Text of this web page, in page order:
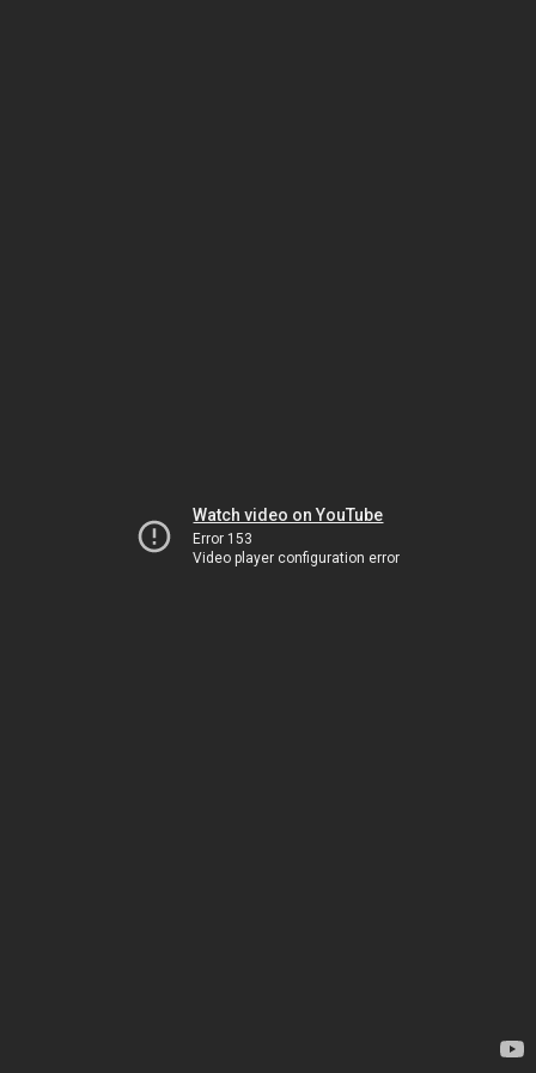
Watch video on YouTube
Error 153
Video player configuration error